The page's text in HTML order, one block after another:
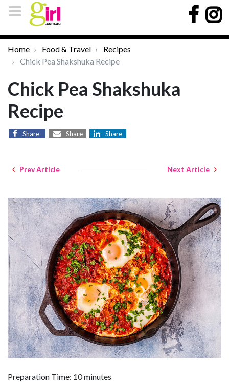
Home Food & Travel
Recipes
Chick Pea Shakshuka Recipe
Chick Pea Shakshuka
Recipe
Share Share Share
Prev Article Next Article
Preparation Time: 10 minutes